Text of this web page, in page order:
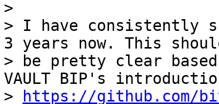
>
> I have consistently
3 years now. This
> be pretty clear
VAULT BIP's
>
https://github.com/